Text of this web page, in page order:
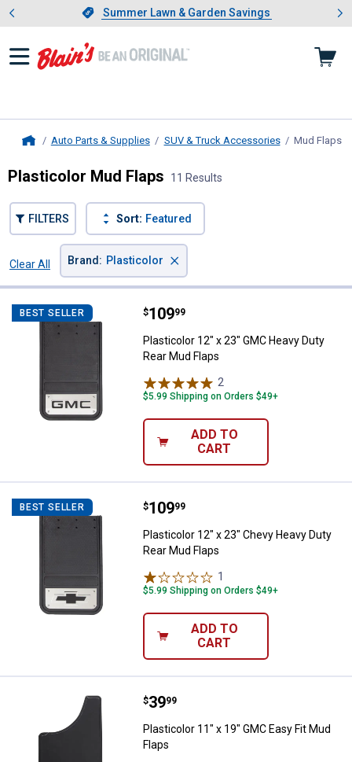
Slide 1 of 4.Summer Lawn & Garden Savings
Summer Lawn & Garden Savings
Showing slide 1 of 4: Summer
Auto Parts & Supplies SUV & Truck Accessories Mud Flaps
Plasticolor Mud Flaps 11 Results
FILTERS Sort: Featured
Clear All
Brand : Plasticolor ×
BEST SELLER Plasticolor 12" x 23" GMC Heavy
Price:
$109
. 99
Plasticolor 12" x 23" GMC Heavy Duty
Rear Mud Flaps
2
$5.99 Shipping on Orders $49+
ADD TO
CART
BEST SELLER Plasticolor 12" x 23" Chevy
Price:
$109
. 99
Plasticolor 12" x 23" Chevy Heavy Duty
Rear Mud Flaps
1
$5.99 Shipping on Orders $49+
ADD TO
CART
Plasticolor 11" x 19" GMC Easy
Price:
$39
. 99
Plasticolor 11" x 19" GMC Easy Fit Mud
Flaps